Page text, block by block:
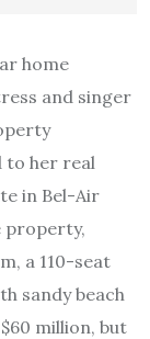
home
and singer
to her real
in Bel-Air
property,
a 110-seat
sandy beach
million, but